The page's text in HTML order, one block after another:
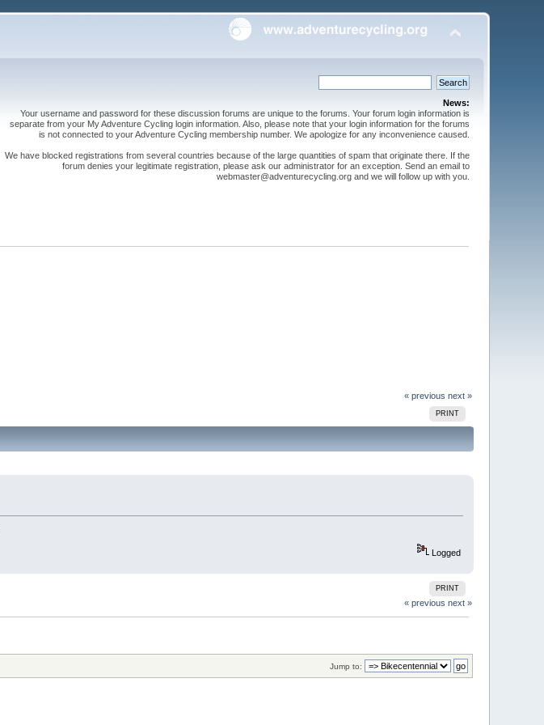
News:
Your username and password for these discussion forums are unique to the forums. Your forum login information is
separate from your My Adventure Cycling login information. Also, please note that your login information for the forums
is not connected to your Adventure Cycling membership number. We apologize for any inconvenience caused.
We have blocked registrations from several countries because of the large quantities of spam that originate there. If the
forum denies your legitimate registration, please ask our administrator for an exception. Send an email to
webmaster@adventurecycling.org and we will follow up with you.
« previous next »
PRINT
Logged
PRINT
« previous next »
Jump to: